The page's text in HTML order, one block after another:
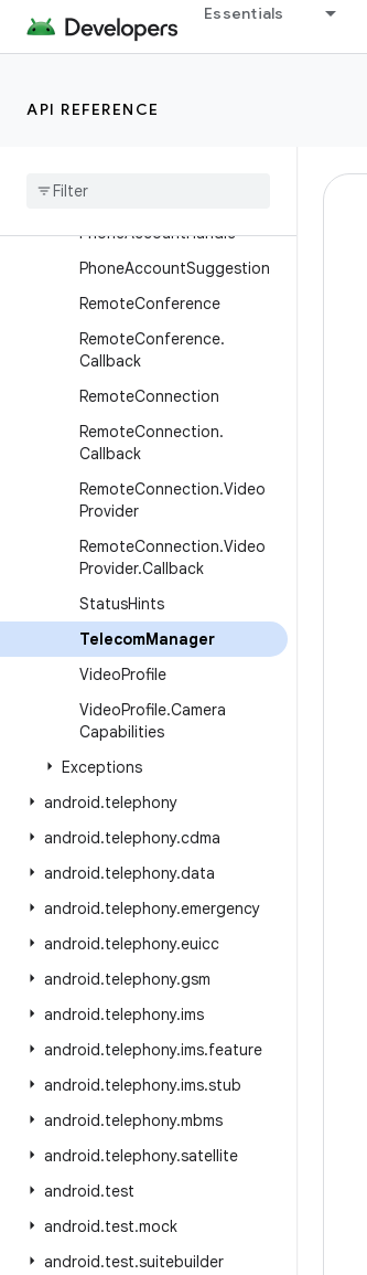
Essentials
API REFERENCE
InCallService
InCallService.VideoCall.Call
Phone
PhoneAccountHandle
PhoneAccountSuggestion
RemoteConference
RemoteConference.
Callback
RemoteConnection
RemoteConnection.
Callback
RemoteConnection.Video
Provider
RemoteConnection.Video
Provider.Callback
StatusHints
TelecomManager
VideoProfile
VideoProfile.Camera
Capabilities
Exceptions
android.telephony
android.telephony.cdma
android.telephony.data
android.telephony.emergency
android.telephony.euicc
android.telephony.gsm
android.telephony.ims
android.telephony.ims.feature
android.telephony.ims.stub
android.telephony.mbms
android.telephony.satellite
android.test
android.test.mock
android.test.suitebuilder